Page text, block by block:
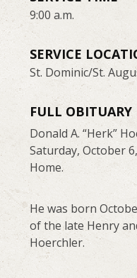
9:00 a.m.
SERVICE
St. Dominic/St.
FULL OBITUARY
Donald A. “Herk”
Saturday, October
Home.
He was born
of the late Henry
Hoerchler.